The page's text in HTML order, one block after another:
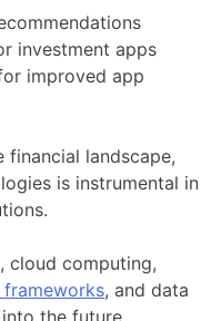
investment apps
improved app
landscape,
is instrumental in
cloud computing,
, and data
the future.